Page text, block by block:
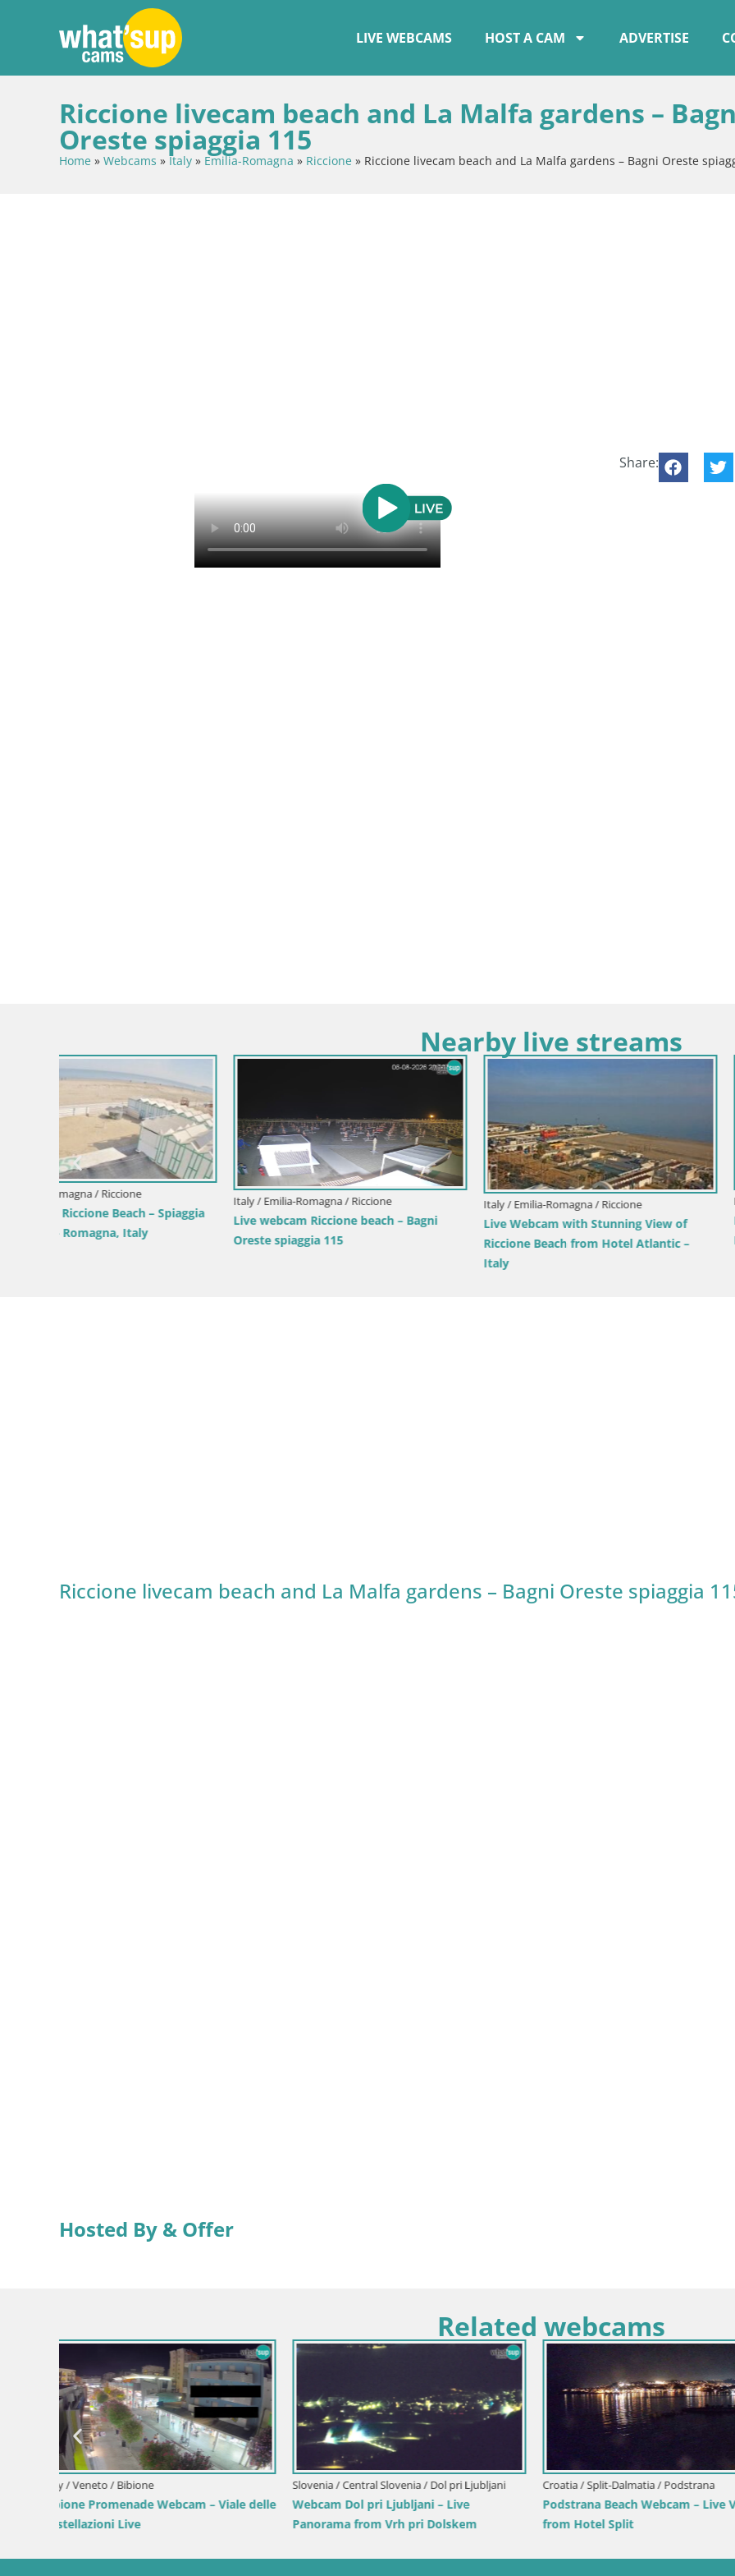
LIVE WEBCAMS HOST A CAM ADVERTISE
Riccione livecam beach and La Malfa gardens –
Oreste spiaggia 115
Home » Webcams » Italy » Emilia-Romagna » Riccione » Riccione livecam beach and La Malfa gardens – Bagni Oreste
Share:
Nearby live streams
Italy / Emilia-Romagna / Riccione
Live Webcam with Stunning View of
Riccione Beach from Hotel Atlantic –
Italy / Emilia-Romagna / Cattolica
Live webcam Cattolica – Residence
Fiorella – Emilia-Romagna – Italy
Cimoncino – Ski Cimone –
Zambelli 1.430m
Riccione livecam beach and La Malfa gardens – Bagni Oreste spiaggia
Hosted By & Offer
Related webcams
Italy / Zadar / Mandre-pag
Webcam Plaža Male Mandre – Live View
from Pag Island
Italy / Zadar / Mandre-pag
Mandre Summer Stage Webcam – Velika
điga | Pag Island
Italy / Sardinia / Santa Teresa
Webcam Rena di Levante –
from Capo Testa